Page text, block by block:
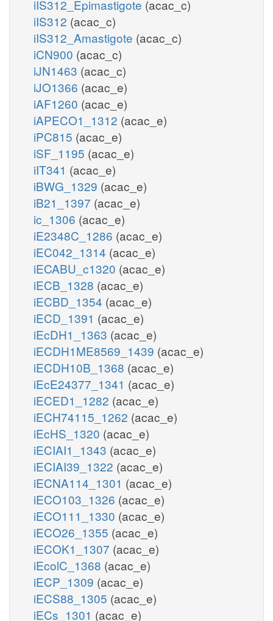
iIS312_Epimastigote (acac_c)
iIS312 (acac_c)
iIS312_Amastigote (acac_c)
iCN900 (acac_c)
iJN1463 (acac_c)
iJO1366 (acac_e)
iAF1260 (acac_e)
iAPECO1_1312 (acac_e)
iPC815 (acac_e)
iSF_1195 (acac_e)
iIT341 (acac_e)
iBWG_1329 (acac_e)
iB21_1397 (acac_e)
ic_1306 (acac_e)
iE2348C_1286 (acac_e)
iEC042_1314 (acac_e)
iECABU_c1320 (acac_e)
iECB_1328 (acac_e)
iECBD_1354 (acac_e)
iECD_1391 (acac_e)
iEcDH1_1363 (acac_e)
iECDH1ME8569_1439 (acac_e)
iECDH10B_1368 (acac_e)
iEcE24377_1341 (acac_e)
iECED1_1282 (acac_e)
iECH74115_1262 (acac_e)
iEcHS_1320 (acac_e)
iECIAI1_1343 (acac_e)
iECIAI39_1322 (acac_e)
iECNA114_1301 (acac_e)
iECO103_1326 (acac_e)
iECO111_1330 (acac_e)
iECO26_1355 (acac_e)
iECOK1_1307 (acac_e)
iEcolC_1368 (acac_e)
iECP_1309 (acac_e)
iECS88_1305 (acac_e)
iECs_1301 (acac_e)